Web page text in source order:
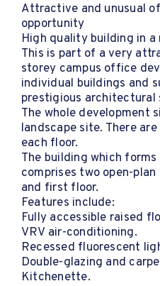
Attractive and unusual
opportunity
High quality building in
This is part of a very
storey campus office
individual buildings and
prestigious architectural
The whole development
landscape site. There
each floor.
The building which
comprises two open-
and first floor.
Features include:
Fully accessible raised
VRV air-conditioning.
Recessed fluorescent
Double-glazing and
Kitchenette.